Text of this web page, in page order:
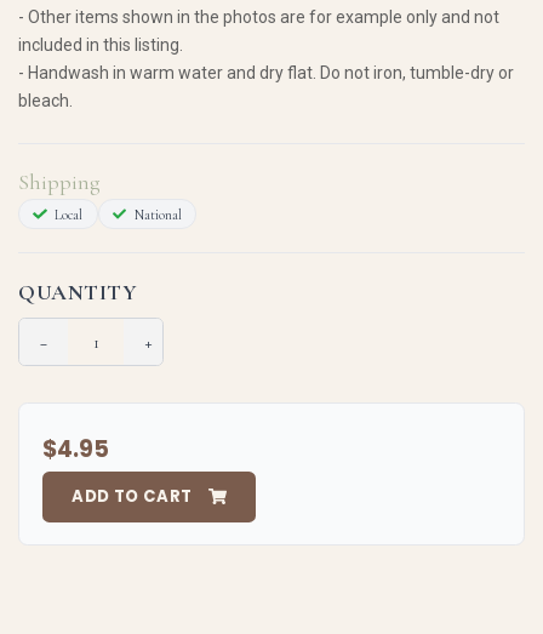
- Other items shown in the photos are for example only and not
included in this listing.
- Handwash in warm water and dry flat. Do not iron, tumble-dry or
bleach.
Shipping
Local National
QUANTITY
− +
$4.95
ADD TO CART